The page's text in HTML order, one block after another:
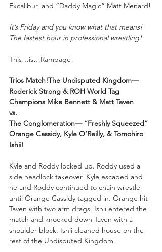
Excalibur, and “Daddy Magic” Matt Menard!
It’s Friday and you know what that means!
The fastest hour in professional wrestling!
This…is…Rampage!
Trios Match!The Undisputed Kingdom—
Roderick Strong & ROH World Tag
Champions Mike Bennett & Matt Taven
vs.
The Conglomeration— “Freshly Squeezed”
Orange Cassidy, Kyle O’Reilly, & Tomohiro
Ishii!
Kyle and Roddy locked up. Roddy used a
side headlock takeover. Kyle escaped and
he and Roddy continued to chain wrestle
until Orange Cassidy tagged in. Orange hit
Taven with two arm drags. Ishii entered the
match and knocked down Taven with a
shoulder block. Ishii cleaned house on the
rest of the Undisputed Kingdom.